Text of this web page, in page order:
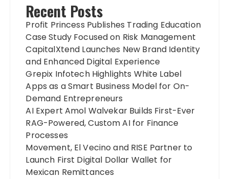
Recent Posts
Profit Princess Publishes Trading Education
Case Study Focused on Risk Management
CapitalXtend Launches New Brand Identity
and Enhanced Digital Experience
Grepix Infotech Highlights White Label
Apps as a Smart Business Model for On-
Demand Entrepreneurs
AI Expert Amol Walvekar Builds First-Ever
RAG-Powered, Custom AI for Finance
Processes
Movement, El Vecino and RISE Partner to
Launch First Digital Dollar Wallet for
Mexican Remittances